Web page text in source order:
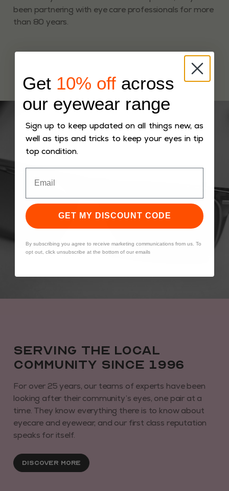
been partnering with eye care professionals for more
than 80 years.
Serving the local
community since 1996
For over 25 years, our teams of experts have been
looking after their community’s eyes, one pair at a
time. They know everything there is to know about
eyecare and eyewear, and our first class reputation
speaks for itself.
Discover More
Get 10% off across
our eyewear range
Sign up to keep updated on all things new, as
well as tips and tricks to keep your eyes in tip
top condition.
GET MY DISCOUNT CODE
By subscribing you agree to receive marketing communications from us. To
opt out, click unsubscribe at the bottom of our emails